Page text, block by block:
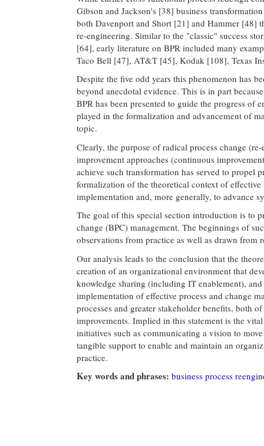
Gibson and Jackson's [38] business
both Davenport and Short [21] and Hammer [48]
re-engineering. Similar to the "classic" success
[64], early literature on BPR included many
Taco Bell [47], AT&T [45], Kodak [108], Texas
Despite the five odd years this phenomenon has
beyond anecdotal evidence. This is in part
BPR has been presented to guide the progress of
played in the formalization and advancement of
topic.
Clearly, the purpose of radical process change
improvement approaches (continuous
achieve such transformation has served to propel
formalization of the theoretical context of effective
implementation and, more generally, to advance
The goal of this special section introduction is to
change (BPC) management. The beginnings of
observations from practice as well as drawn from
Our analysis leads to the conclusion that the
creation of an organizational environment that
knowledge sharing (including IT enablement),
implementation of effective process and change
processes and greater stakeholder benefits, both
improvements. Implied in this statement is the
initiatives such as communicating a vision to
tangible support to enable and maintain an
practice.
Key words and phrases: business process